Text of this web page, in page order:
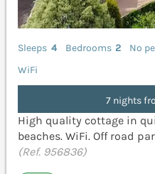
Sleeps 4 Bedrooms 2
No
WiFi
7 nights
High quality cottage in
beaches. WiFi. Off road
(Ref. 956836)